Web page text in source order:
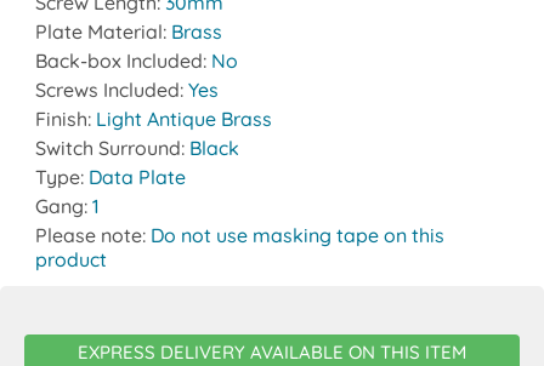
Plate Material: Brass
Back-box Included: No
Screws Included: Yes
Finish: Light Antique Brass
Switch Surround: Black
Type: Data Plate
Gang: 1
Please note: Do not use masking tape on this
product
EXPRESS DELIVERY AVAILABLE ON THIS ITEM